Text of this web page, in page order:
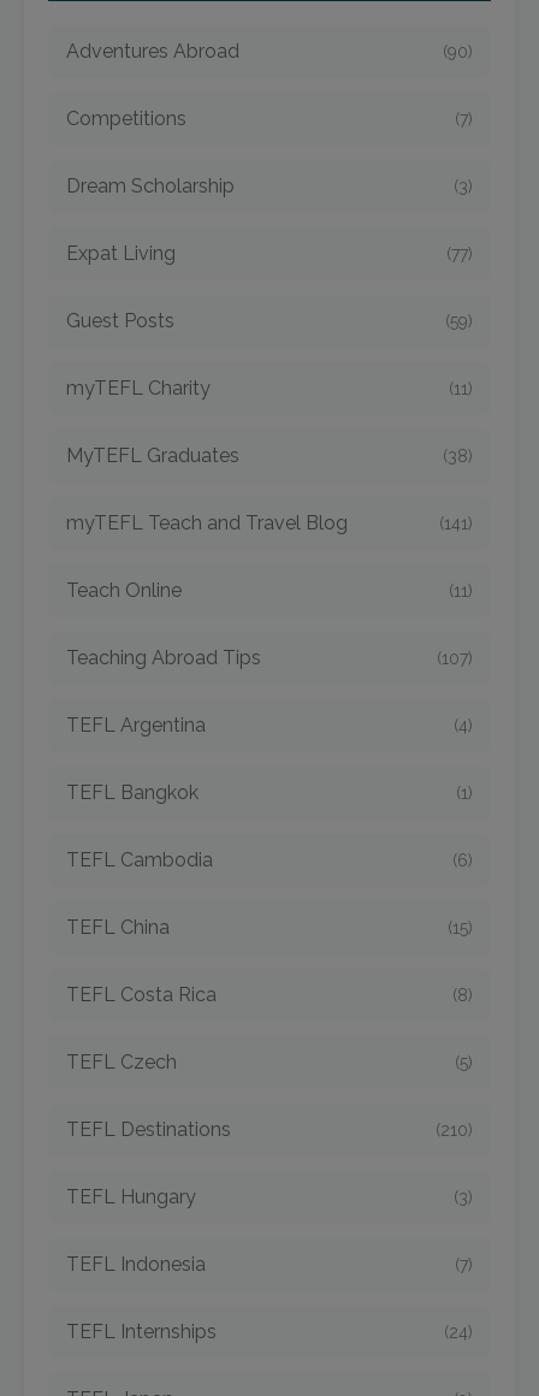
Adventures Abroad (90)
Competitions (7)
Dream Scholarship (3)
Expat Living (77)
Guest Posts (59)
myTEFL Charity (11)
MyTEFL Graduates (38)
myTEFL Teach and Travel Blog (141)
Teach Online (11)
Teaching Abroad Tips (107)
TEFL Argentina (4)
TEFL Bangkok (1)
TEFL Cambodia (6)
TEFL China (15)
TEFL Costa Rica (8)
TEFL Czech (5)
TEFL Destinations (210)
TEFL Hungary (3)
TEFL Indonesia (7)
TEFL Internships (24)